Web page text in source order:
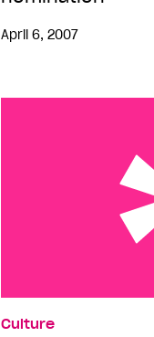
April 6, 2007
Culture